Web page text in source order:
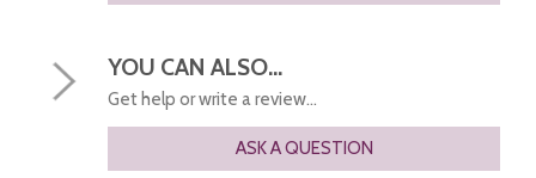
YOU CAN ALSO...
Get help or write a review...
ASK A QUESTION